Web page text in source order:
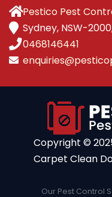
Pestico Pest
Sydney, NSW-
0468146441
Copyright ©️
Carpet Clean
Our Pest Control